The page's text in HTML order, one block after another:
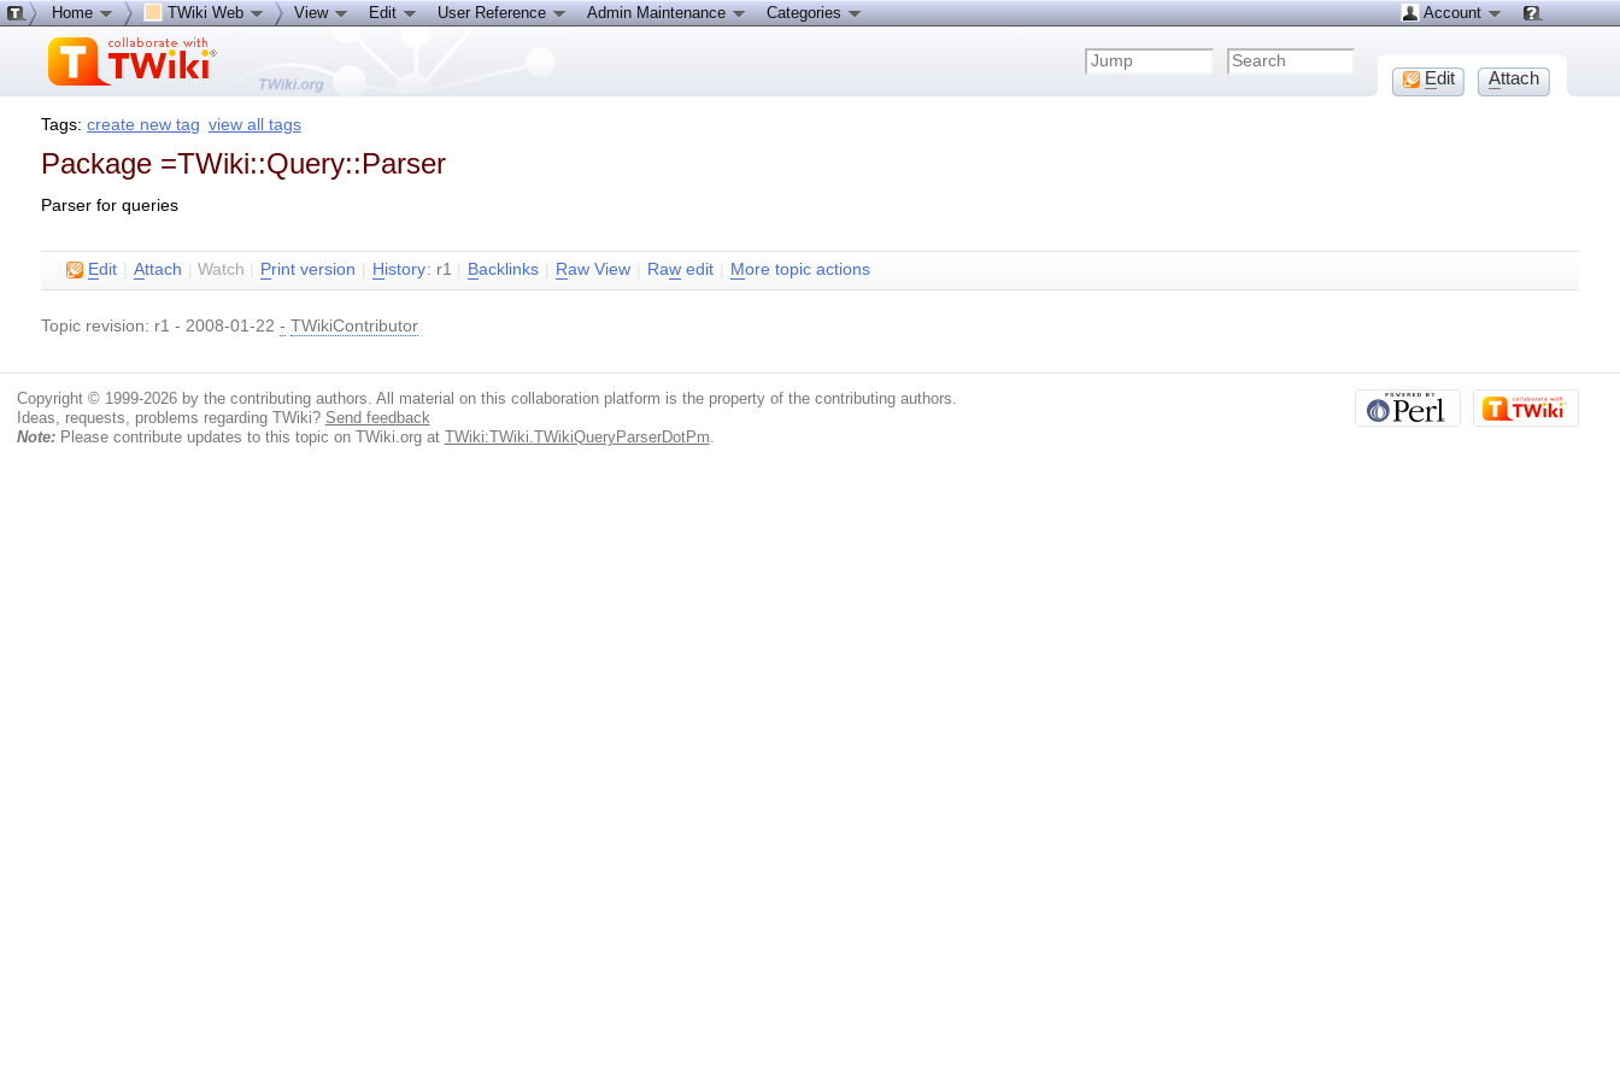
Tags:create new tag view all tags
Package =TWiki::Query::Parser
Parser for queries
Edit Attach |Watch Print version H istory: r1 Backlinks Raw View Raw edit More topic actions
Topic revision: r1 - 2008-01-22- TWikiContributor
Home TWiki Web View Edit User Reference Admin Maintenance Categories Account
Edit Attach
Copyright © 1999-2026 by the contributing authors. All material on this collaboration platform is the property of the contributing authors.
Ideas, requests, problems regarding TWiki? Send feedback
Note:Please contribute updates to this topic on TWiki.org at TWiki:TWiki.TWikiQueryParserDotPm.